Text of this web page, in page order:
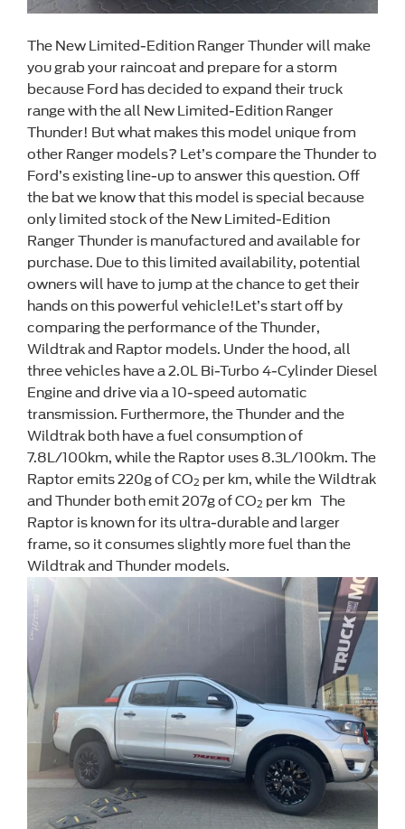
The New Limited-Edition Ranger Thunder will make
you grab your raincoat and prepare for a storm
because Ford has decided to expand their truck
range with the all New Limited-Edition Ranger
Thunder! But what makes this model unique from
other Ranger models? Let’s compare the Thunder to
Ford’s existing line-up to answer this question. Off
the bat we know that this model is special because
only limited stock of the New Limited-Edition
Ranger Thunder is manufactured and available for
purchase. Due to this limited availability, potential
owners will have to jump at the chance to get their
hands on this powerful vehicle!Let’s start off by
comparing the performance of the Thunder,
Wildtrak and Raptor models. Under the hood, all
three vehicles have a 2.0L Bi-Turbo 4-Cylinder Diesel
Engine and drive via a 10-speed automatic
transmission. Furthermore, the Thunder and the
Wildtrak both have a fuel consumption of
7.8L/100km, while the Raptor uses 8.3L/100km. The
Raptor emits 220g of CO2 per km, while the Wildtrak
and Thunder both emit 207g of CO2 per km The
Raptor is known for its ultra-durable and larger
frame, so it consumes slightly more fuel than the
Wildtrak and Thunder models.